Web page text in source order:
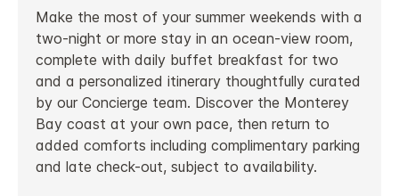
Make the most of your summer weekends with a
two-night or more stay in an ocean-view room,
complete with daily buffet breakfast for two
and a personalized itinerary thoughtfully curated
by our Concierge team. Discover the Monterey
Bay coast at your own pace, then return to
added comforts including complimentary parking
and late check-out, subject to availability.